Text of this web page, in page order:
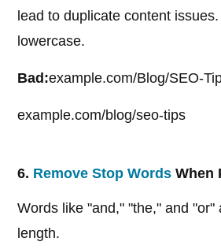
lead to duplicate content
lowercase.
Bad:example.com/Blog/SEO-
example.com/blog/seo-tips
6. Remove Stop Words When
Words like "and," "the," and "or"
length.